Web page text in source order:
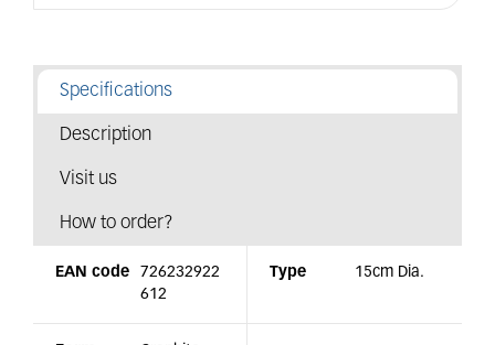
Specifications
Description
Visit us
How to order?
EAN code
726232922
612
Type 15cm Dia.